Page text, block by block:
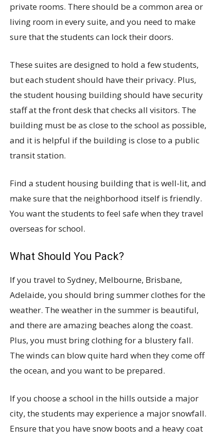
private rooms. There should be a common area or
living room in every suite, and you need to make
sure that the students can lock their doors.
These suites are designed to hold a few students,
but each student should have their privacy. Plus,
the student housing building should have security
staff at the front desk that checks all visitors. The
building must be as close to the school as possible,
and it is helpful if the building is close to a public
transit station.
Find a student housing building that is well-lit, and
make sure that the neighborhood itself is friendly.
You want the students to feel safe when they travel
overseas for school.
What Should You Pack?
If you travel to Sydney, Melbourne, Brisbane,
Adelaide, you should bring summer clothes for the
weather. The weather in the summer is beautiful,
and there are amazing beaches along the coast.
Plus, you must bring clothing for a blustery fall.
The winds can blow quite hard when they come off
the ocean, and you want to be prepared.
If you choose a school in the hills outside a major
city, the students may experience a major snowfall.
Ensure that you have snow boots and a heavy coat